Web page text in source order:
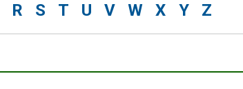
R S T U V W X Y Z